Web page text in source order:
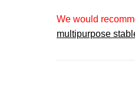
We would
multipurpose